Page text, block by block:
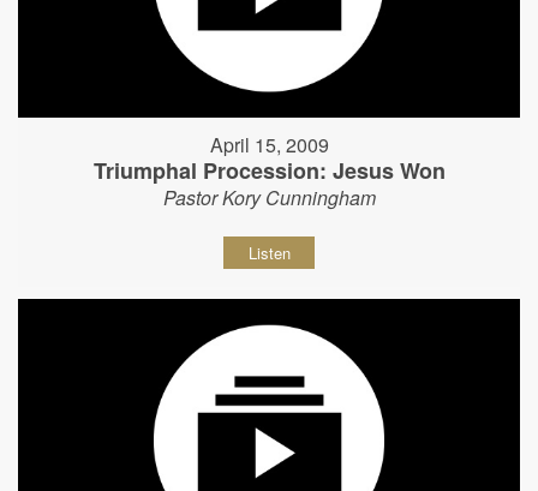
April 15, 2009
Triumphal Procession: Jesus Won
Pastor Kory Cunningham
Listen